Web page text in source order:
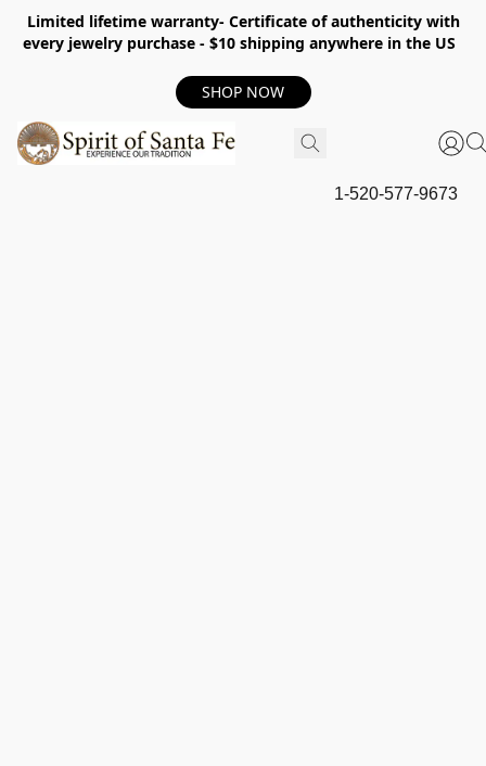
Limited lifetime warranty- Certificate of authenticity with
every jewelry purchase - $10 shipping anywhere in the US
SHOP NOW
1-520-577-9673